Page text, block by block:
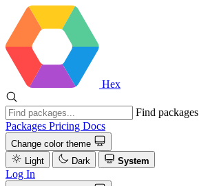
Hex
Find packages
Packages Pricing Docs
Change color theme
Light
Dark System
Log In